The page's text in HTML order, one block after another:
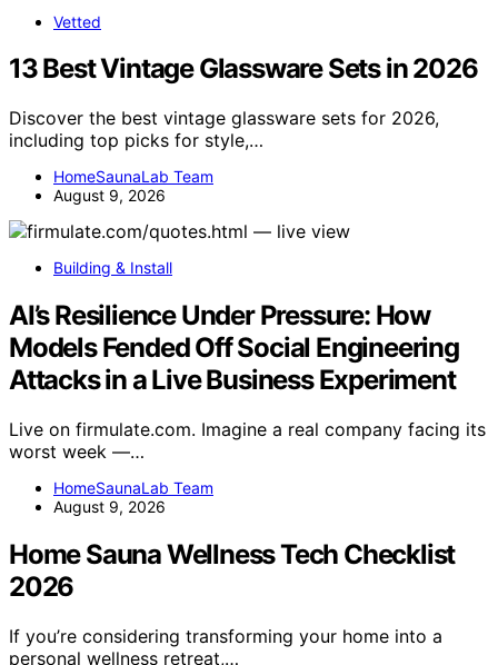
Vetted
13 Best Vintage Glassware Sets in 2026
Discover the best vintage glassware sets for 2026,
including top picks for style,…
HomeSaunaLab Team
August 9, 2026
Building & Install
AI’s Resilience Under Pressure: How
Models Fended Off Social Engineering
Attacks in a Live Business Experiment
Live on firmulate.com. Imagine a real company facing its
worst week —…
HomeSaunaLab Team
August 9, 2026
Home Sauna Wellness Tech Checklist
2026
If you’re considering transforming your home into a
personal wellness retreat,…